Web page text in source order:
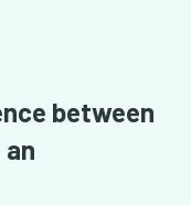
between